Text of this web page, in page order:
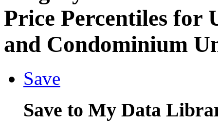
Price Percentiles for
and Condominium
Save
Save to My Data